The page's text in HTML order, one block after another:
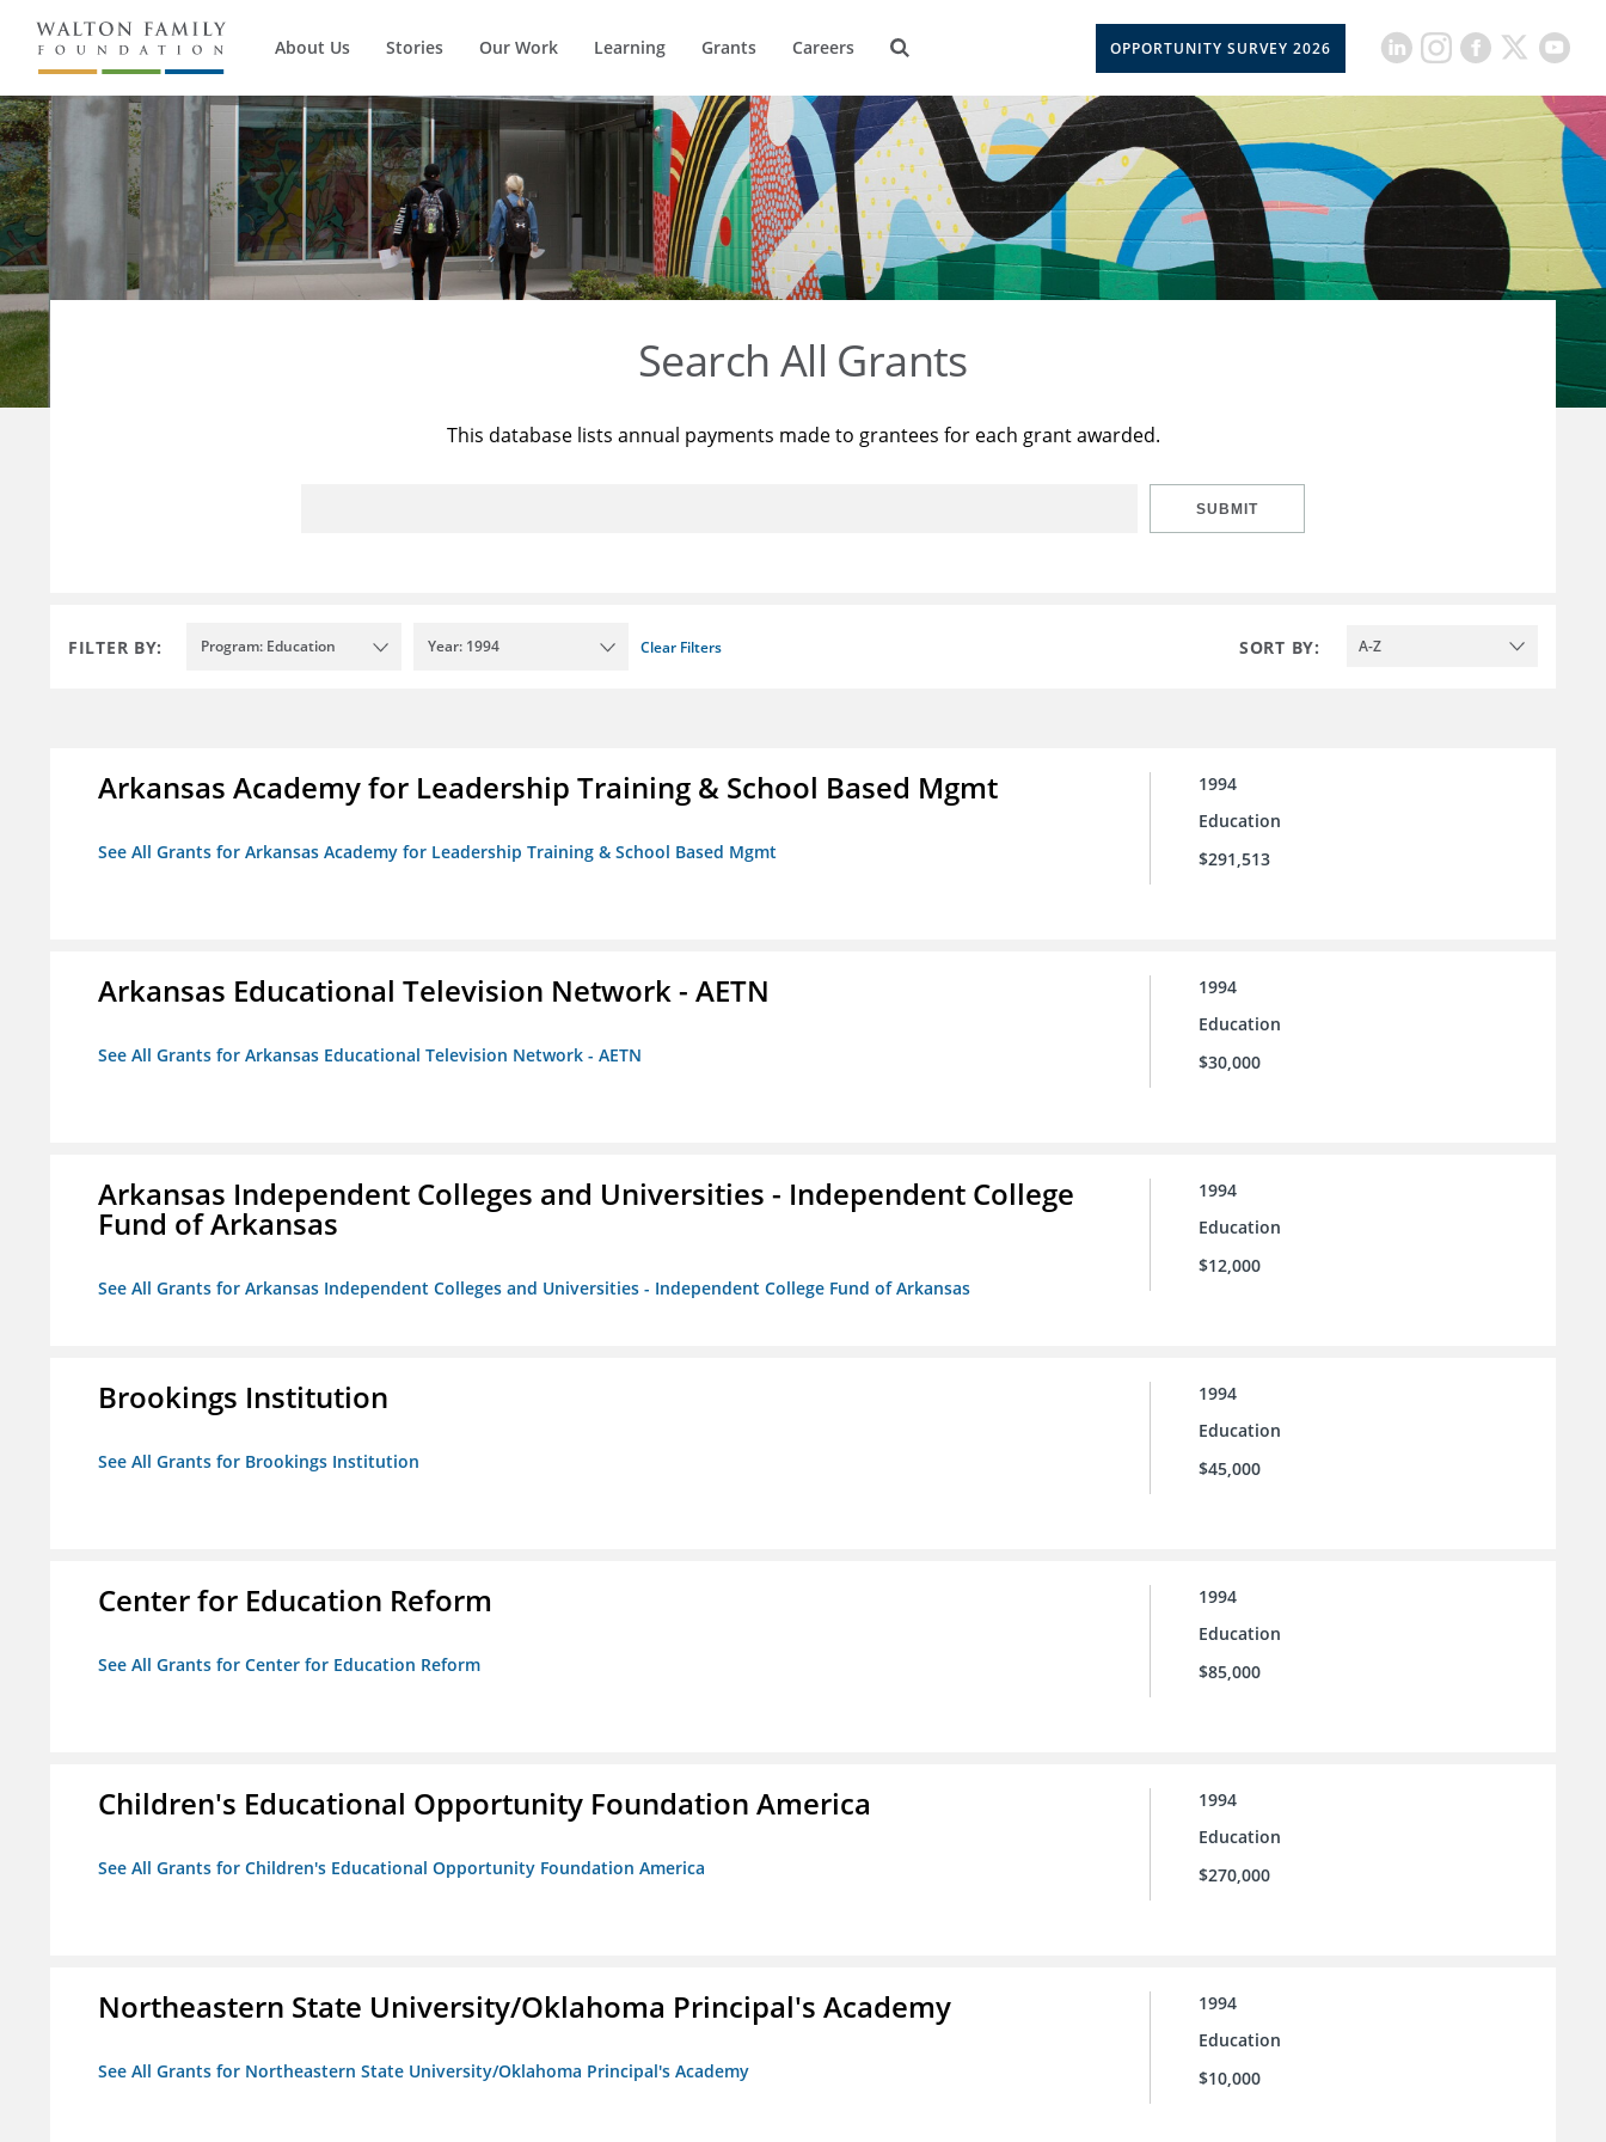
About Us Stories Our Work Learning Grants Careers OPPORTUNITY SURVEY 2026
Search All Grants
This database lists annual payments made to grantees for each grant awarded.
SUBMIT
FILTER BY: Program: Education Year: 1994 Clear Filters SORT BY: A-Z
Arkansas Academy for Leadership Training & School Based Mgmt
See All Grants for Arkansas Academy for Leadership Training & School Based Mgmt
1994
Education
$291,513
Arkansas Educational Television Network - AETN
See All Grants for Arkansas Educational Television Network - AETN
1994
Education
$30,000
Arkansas Independent Colleges and Universities - Independent College
Fund of Arkansas
See All Grants for Arkansas Independent Colleges and Universities - Independent College Fund of Arkansas
1994
Education
$12,000
Brookings Institution
See All Grants for Brookings Institution
1994
Education
$45,000
Center for Education Reform
See All Grants for Center for Education Reform
1994
Education
$85,000
Children's Educational Opportunity Foundation America
See All Grants for Children's Educational Opportunity Foundation America
1994
Education
$270,000
Northeastern State University/Oklahoma Principal's Academy
See All Grants for Northeastern State University/Oklahoma Principal's Academy
1994
Education
$10,000